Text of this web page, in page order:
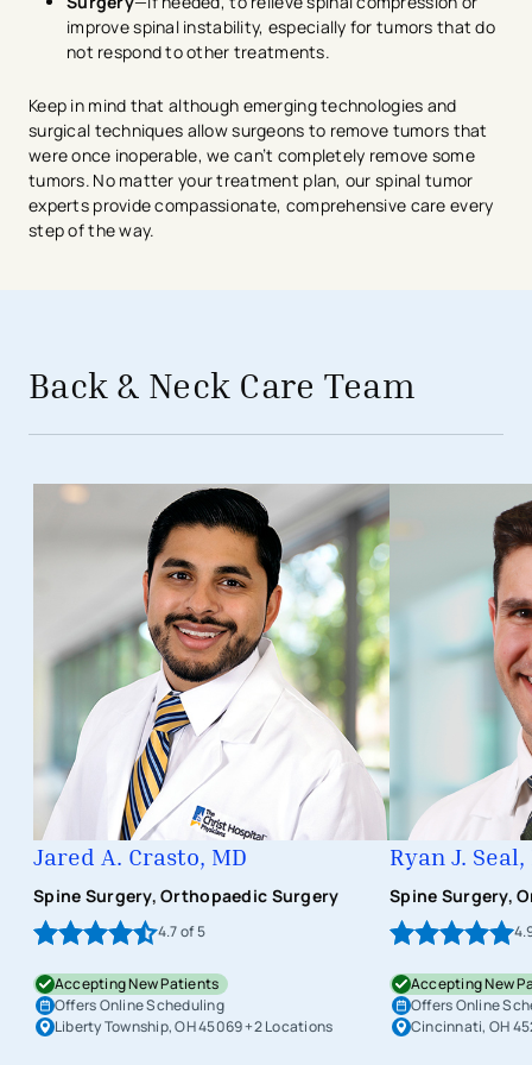
improve spinal instability, especially for tumors that do
not respond to other treatments.
Keep in mind that although emerging technologies and
surgical techniques allow surgeons to remove tumors that
were once inoperable, we can’t completely remove some
tumors. No matter your treatment plan, our spinal tumor
experts provide compassionate, comprehensive care every
step of the way.
Back & Neck Care Team
Jared A. Crasto, MD
Spine Surgery, Orthopaedic Surgery
4.7of 5
Accepting New Patients
Offers Online Scheduling
Liberty Township, OH 45069+2 Locations
Ryan J. Seal,
Spine Surgery,
Accepting New
Offers Online
Cincinnati, OH